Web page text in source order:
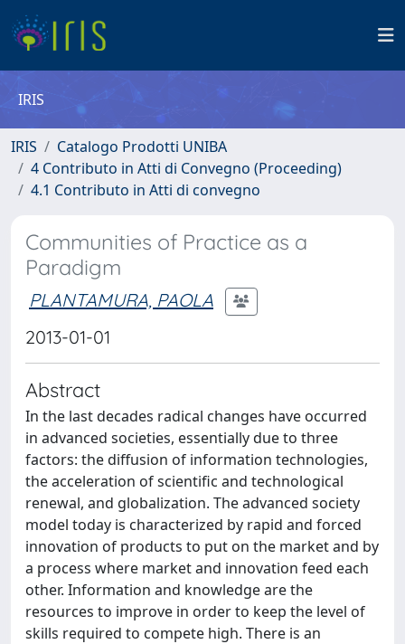
IRIS
IRIS
Catalogo Prodotti UNIBA
4 Contributo in Atti di Convegno (Proceeding)
4.1 Contributo in Atti di convegno
Communities of Practice as a
Paradigm
PLANTAMURA, PAOLA
2013-01-01
Abstract
In the last decades radical changes have occurred
in advanced societies, essentially due to three
factors: the diffusion of information technologies,
the acceleration of scientific and technological
renewal, and globalization. The advanced society
model today is characterized by rapid and forced
innovation of products to put on the market and by
a process where market and innovation feed each
other. Information and knowledge are the
resources to improve in order to keep the level of
skills required to compete high. There is an